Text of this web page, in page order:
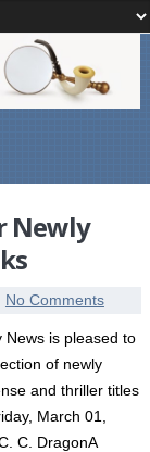
Newly
No Comments
News is pleased to
of newly
and thriller titles
March 01,
C. DragonA